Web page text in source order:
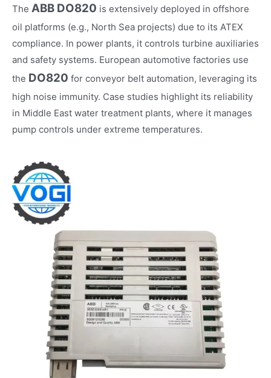
The ABB DO820 is extensively deployed in offshore
oil platforms (e.g., North Sea projects) due to its ATEX
compliance. In power plants, it controls turbine auxiliaries
and safety systems. European automotive factories use
the DO820 for conveyor belt automation, leveraging its
high noise immunity. Case studies highlight its reliability
in Middle East water treatment plants, where it manages
pump controls under extreme temperatures.